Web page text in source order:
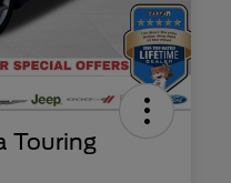
Touring